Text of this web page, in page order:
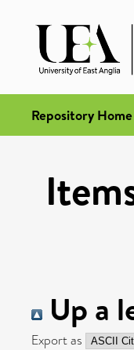
Repository Home
Up a
Export as